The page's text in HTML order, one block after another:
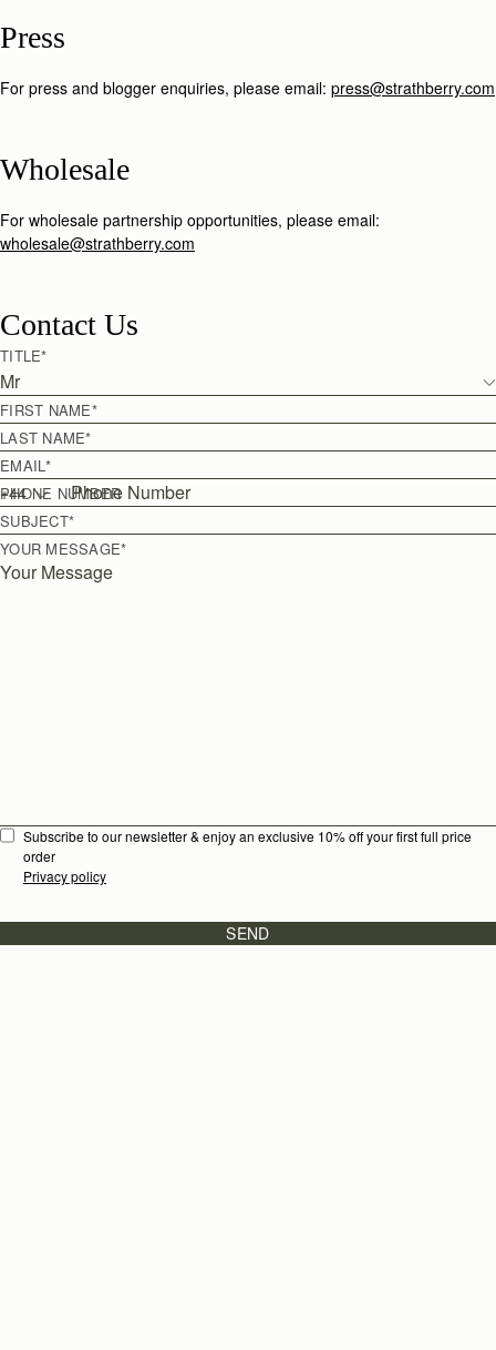
Press
For press and blogger enquiries, please email: press@strathberry.com
Wholesale
For wholesale partnership opportunities, please email:
wholesale@strathberry.com
Contact Us
TITLE*
Mr
FIRST NAME*
LAST NAME*
EMAIL*
PHONE NUMBER
+44
SUBJECT*
YOUR MESSAGE*
Subscribe to our newsletter & enjoy an exclusive 10% off your first full price
order
Privacy policy
SEND